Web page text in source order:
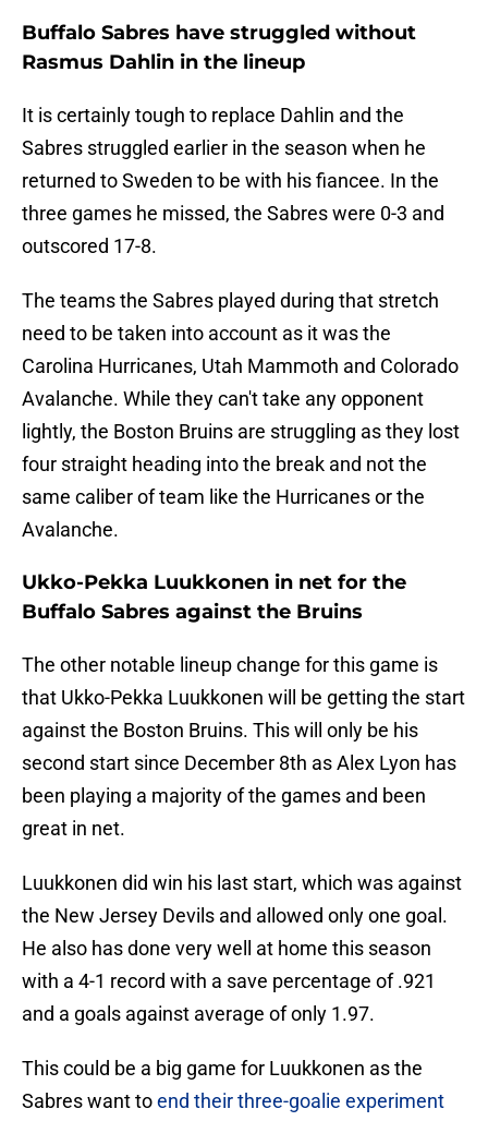
Buffalo Sabres have struggled without
Rasmus Dahlin in the lineup
It is certainly tough to replace Dahlin and the
Sabres struggled earlier in the season when he
returned to Sweden to be with his fiancee. In the
three games he missed, the Sabres were 0-3 and
outscored 17-8.
The teams the Sabres played during that stretch
need to be taken into account as it was the
Carolina Hurricanes, Utah Mammoth and Colorado
Avalanche. While they can't take any opponent
lightly, the Boston Bruins are struggling as they lost
four straight heading into the break and not the
same caliber of team like the Hurricanes or the
Avalanche.
Ukko-Pekka Luukkonen in net for the
Buffalo Sabres against the Bruins
The other notable lineup change for this game is
that Ukko-Pekka Luukkonen will be getting the start
against the Boston Bruins. This will only be his
second start since December 8th as Alex Lyon has
been playing a majority of the games and been
great in net.
Luukkonen did win his last start, which was against
the New Jersey Devils and allowed only one goal.
He also has done very well at home this season
with a 4-1 record with a save percentage of .921
and a goals against average of only 1.97.
This could be a big game for Luukkonen as the
Sabres want toend their three-goalie experiment